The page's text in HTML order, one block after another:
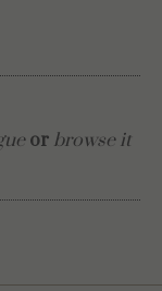
or browse it